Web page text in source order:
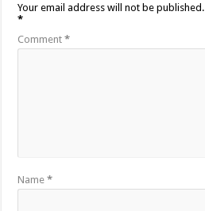
Your email address will not be published.
*
Comment*
Name*